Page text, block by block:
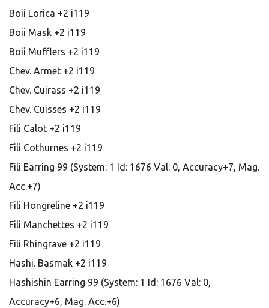
Boii Lorica +2 i119
Boii Mask +2 i119
Boii Mufflers +2 i119
Chev. Armet +2 i119
Chev. Cuirass +2 i119
Chev. Cuisses +2 i119
Fili Calot +2 i119
Fili Cothurnes +2 i119
Fili Earring 99 (System: 1 Id: 1676 Val: 0, Accuracy+7, Mag.
Acc.+7)
Fili Hongreline +2 i119
Fili Manchettes +2 i119
Fili Rhingrave +2 i119
Hashi. Basmak +2 i119
Hashishin Earring 99 (System: 1 Id: 1676 Val: 0,
Accuracy+6, Mag. Acc.+6)